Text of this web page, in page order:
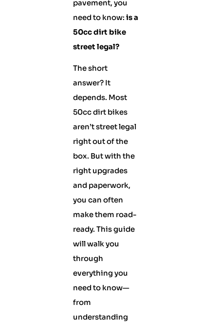
pavement, you
need to know: is a
50cc dirt bike
street legal?
The short
answer? It
depends. Most
50cc dirt bikes
aren’t street legal
right out of the
box. But with the
right upgrades
and paperwork,
you can often
make them road-
ready. This guide
will walk you
through
everything you
need to know—
from
understanding